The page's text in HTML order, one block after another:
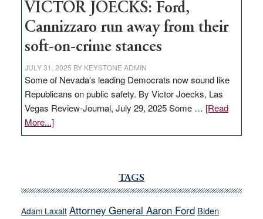
VICTOR JOECKS: Ford,
Cannizzaro run away from their
soft-on-crime stances
JULY 31, 2025 BY KEYSTONE ADMIN
Some of Nevada’s leading Democrats now sound like
Republicans on public safety. By Victor Joecks, Las
Vegas Review-Journal, July 29, 2025 Some … [Read
More...]about
VICTOR
run
away
TAGS
Adam Laxalt Attorney General Aaron Ford Biden